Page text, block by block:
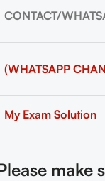
CONTACT/
(WHATSAPP
My Exam Solution